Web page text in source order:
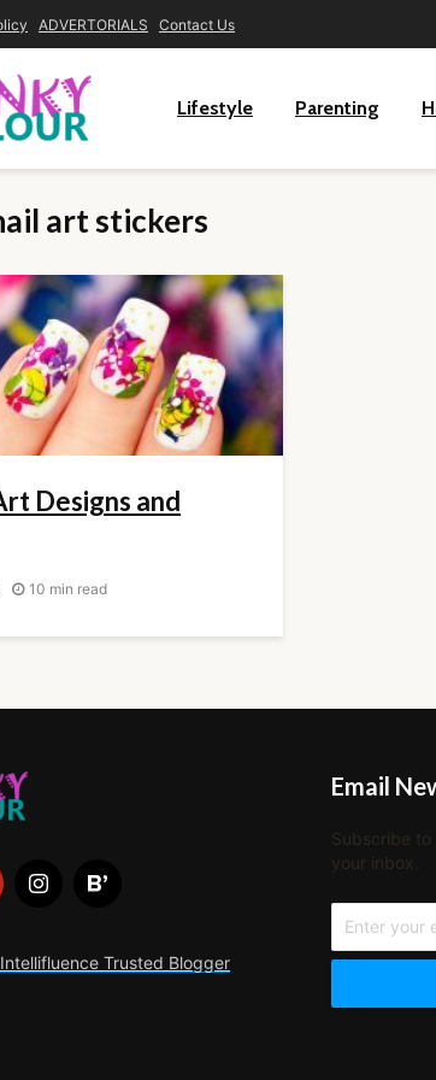
ADVERTORIALS Contact Us
Lifestyle Parenting
art stickers
Designs and
10 min read
Email
Subscribe
your inbox.